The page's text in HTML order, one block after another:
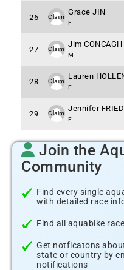
26 Claim
Grace JIN
F
27 Claim
Jim CONCAGH
M
28 Claim
Lauren
F
29 Claim
Jennifer
F
Join the
Community
Find every single
with detailed race
Find all aquabike
Get notficatons
state or country by
notifications